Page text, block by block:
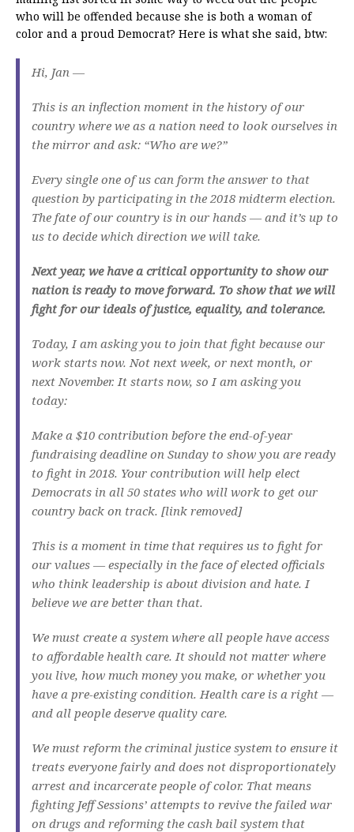
who will be offended because she is both a woman of
color and a proud Democrat? Here is what she said, btw:
Hi, Jan —
This is an inflection moment in the history of our
country where we as a nation need to look ourselves in
the mirror and ask: “Who are we?”
Every single one of us can form the answer to that
question by participating in the 2018 midterm election.
The fate of our country is in our hands — and it’s up to
us to decide which direction we will take.
Next year, we have a critical opportunity to show our
nation is ready to move forward. To show that we will
fight for our ideals of justice, equality, and tolerance.
Today, I am asking you to join that fight because our
work starts now. Not next week, or next month, or
next November. It starts now, so I am asking you
today:
Make a $10 contribution before the end-of-year
fundraising deadline on Sunday to show you are ready
to fight in 2018. Your contribution will help elect
Democrats in all 50 states who will work to get our
country back on track. [link removed]
This is a moment in time that requires us to fight for
our values — especially in the face of elected officials
who think leadership is about division and hate. I
believe we are better than that.
We must create a system where all people have access
to affordable health care. It should not matter where
you live, how much money you make, or whether you
have a pre-existing condition. Health care is a right —
and all people deserve quality care.
We must reform the criminal justice system to ensure it
treats everyone fairly and does not disproportionately
arrest and incarcerate people of color. That means
fighting Jeff Sessions’ attempts to revive the failed war
on drugs and reforming the cash bail system that